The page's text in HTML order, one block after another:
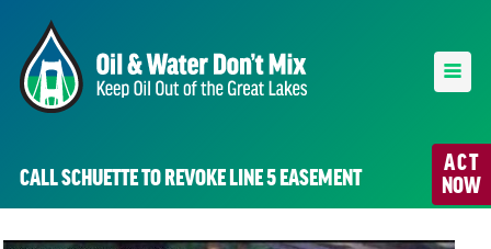
ACT
NOW
CALL SCHUETTE TO REVOKE LINE 5 EASEMENT